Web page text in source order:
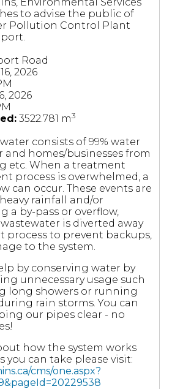
to advise the public of
Pollution Control Plant
Road
2026
2026
3522.781 m3
consists of 99% water
homes/businesses from
etc. When a treatment
process is overwhelmed, a
can occur. These events are
rainfall and/or
a by-pass or overflow,
is diverted away
process to prevent backups,
to the system.
by conserving water by
unnecessary usage such
long showers or running
rain storms. You can
our pipes clear - no
how the system works
you can take please visit:
cms/one.aspx?